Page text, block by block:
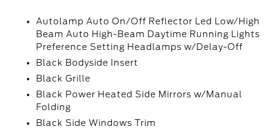
Autolamp Auto On/Off Reflector Led Low/High
Beam Auto High-Beam Daytime Running Lights
Preference Setting Headlamps w/Delay-Off
Black Bodyside Insert
Black Grille
Black Power Heated Side Mirrors w/Manual
Folding
Black Side Windows Trim